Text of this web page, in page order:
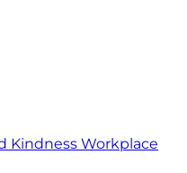
Kindness Workplace